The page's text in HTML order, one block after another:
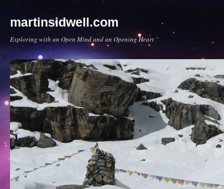
martinsidwell.com
Exploring with an Open Mind and an Opening Heart